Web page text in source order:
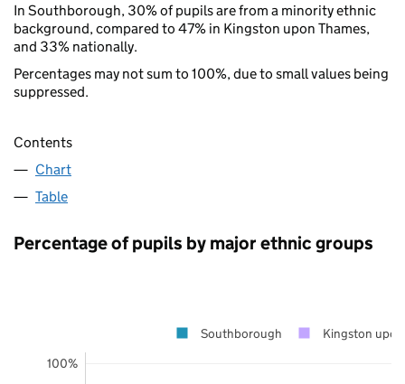
In Southborough, 30% of pupils are from a minority ethnic
background, compared to 47% in Kingston upon Thames,
and 33% nationally.
Percentages may not sum to 100%, due to small values being
suppressed.
Contents
Chart
Table
Percentage of pupils by major ethnic groups
100%
Southborough Kingston upon